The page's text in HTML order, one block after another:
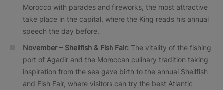
Morocco with parades and fireworks, the most attractive
take place in the capital, where the King reads his annual
speech the day before.
November – Shellfish & Fish Fair: The vitality of the fishing
port of Agadir and the Moroccan culinary tradition taking
inspiration from the sea gave birth to the annual Shellfish
and Fish Fair, where visitors can try the best Atlantic